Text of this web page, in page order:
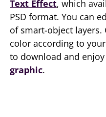
Text Effect, which
PSD format. You can
of smart-object layers.
color according to
to download and enjoy
graphic.